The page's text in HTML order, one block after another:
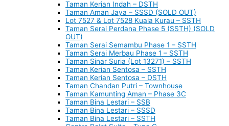
Taman Kerian Indah – DSTH
Taman Aman Jaya – SSSD (SOLD OUT)
Lot 7527 & Lot 7528 Kuala Kurau – SSTH
Taman Serai Perdana Phase 5 (SSTH) (SOLD
OUT)
Taman Serai Semambu Phase 1 – SSTH
Taman Serai Merbau Phase 1 – SSTH
Taman Sinar Suria (Lot 13271) – SSTH
Taman Kerian Sentosa – SSTH
Taman Kerian Sentosa – DSTH
Taman Chandan Putri – Townhouse
Taman Kamunting Aman – Phase 3C
Taman Bina Lestari – SSB
Taman Bina Lestari – SSSD
Taman Bina Lestari – SSTH